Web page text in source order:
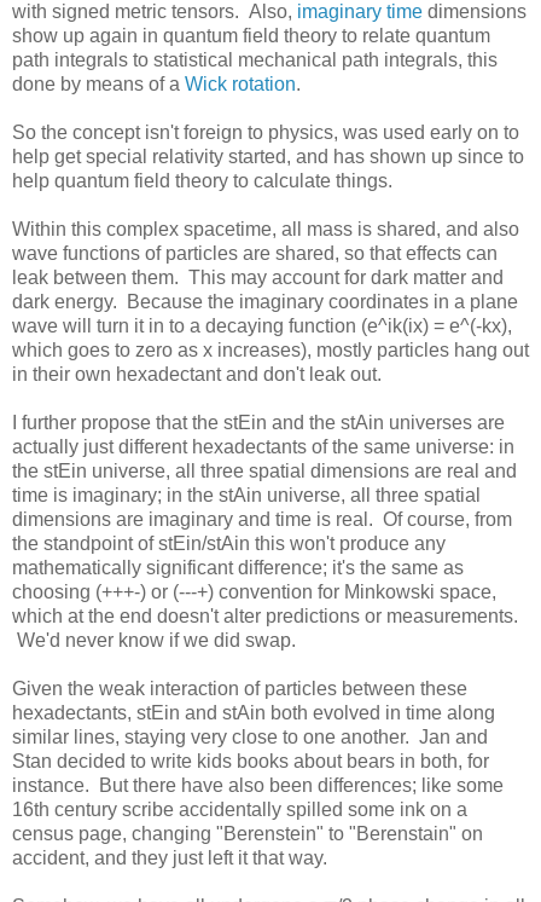
with signed metric tensors. Also, imaginary time dimensions
show up again in quantum field theory to relate quantum
path integrals to statistical mechanical path integrals, this
done by means of a Wick rotation.
So the concept isn't foreign to physics, was used early on to
help get special relativity started, and has shown up since to
help quantum field theory to calculate things.
Within this complex spacetime, all mass is shared, and also
wave functions of particles are shared, so that effects can
leak between them. This may account for dark matter and
dark energy. Because the imaginary coordinates in a plane
wave will turn it in to a decaying function (e^ik(ix) = e^(-kx),
which goes to zero as x increases), mostly particles hang out
in their own hexadectant and don't leak out.
I further propose that the stEin and the stAin universes are
actually just different hexadectants of the same universe: in
the stEin universe, all three spatial dimensions are real and
time is imaginary; in the stAin universe, all three spatial
dimensions are imaginary and time is real. Of course, from
the standpoint of stEin/stAin this won't produce any
mathematically significant difference; it's the same as
choosing (+++-) or (---+) convention for Minkowski space,
which at the end doesn't alter predictions or measurements.
We'd never know if we did swap.
Given the weak interaction of particles between these
hexadectants, stEin and stAin both evolved in time along
similar lines, staying very close to one another. Jan and
Stan decided to write kids books about bears in both, for
instance. But there have also been differences; like some
16th century scribe accidentally spilled some ink on a
census page, changing "Berenstein" to "Berenstain" on
accident, and they just left it that way.